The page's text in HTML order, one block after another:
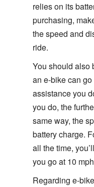
relies on its
purchasing,
the speed and
ride.
You should also
an e-bike can
assistance you
you do, the
same way, the
battery charge.
all the time,
you go at 10
Regarding e-